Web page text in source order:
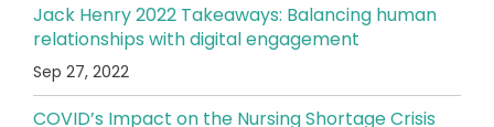
Jack Henry 2022 Takeaways: Balancing human
relationships with digital engagement
Sep 27, 2022
COVID’s Impact on the Nursing Shortage Crisis